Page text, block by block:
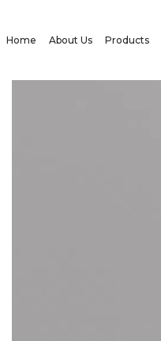
Home About Us Products